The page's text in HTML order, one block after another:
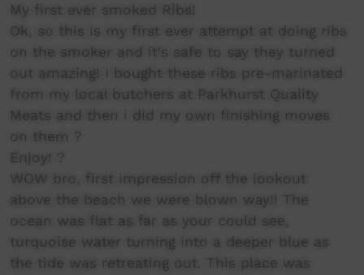
My first ever smoked Ribs!
Ok, so this is my first ever attempt at doing ribs
on the smoker and it's safe to say they turned
out amazing! I bought these ribs pre-marinated
from my local butchers at Parkhurst Quality
Meats and then i did my own finishing moves
on them ?
Enjoy! ?
WOW bro, first impression off the lookout
above the beach we were blown way!! The
ocean was flat as far as your could see,
turquoise water turning into a deeper blue as
the tide was retreating out. This place was